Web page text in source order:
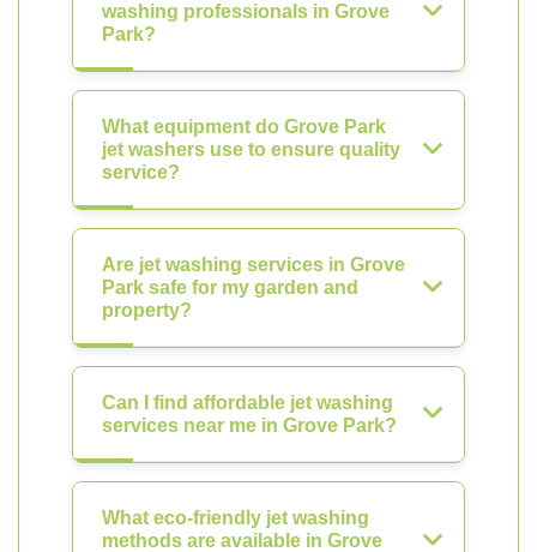
washing professionals in Grove
Park?
What equipment do Grove Park
jet washers use to ensure quality
service?
Are jet washing services in Grove
Park safe for my garden and
property?
Can I find affordable jet washing
services near me in Grove Park?
What eco-friendly jet washing
methods are available in Grove